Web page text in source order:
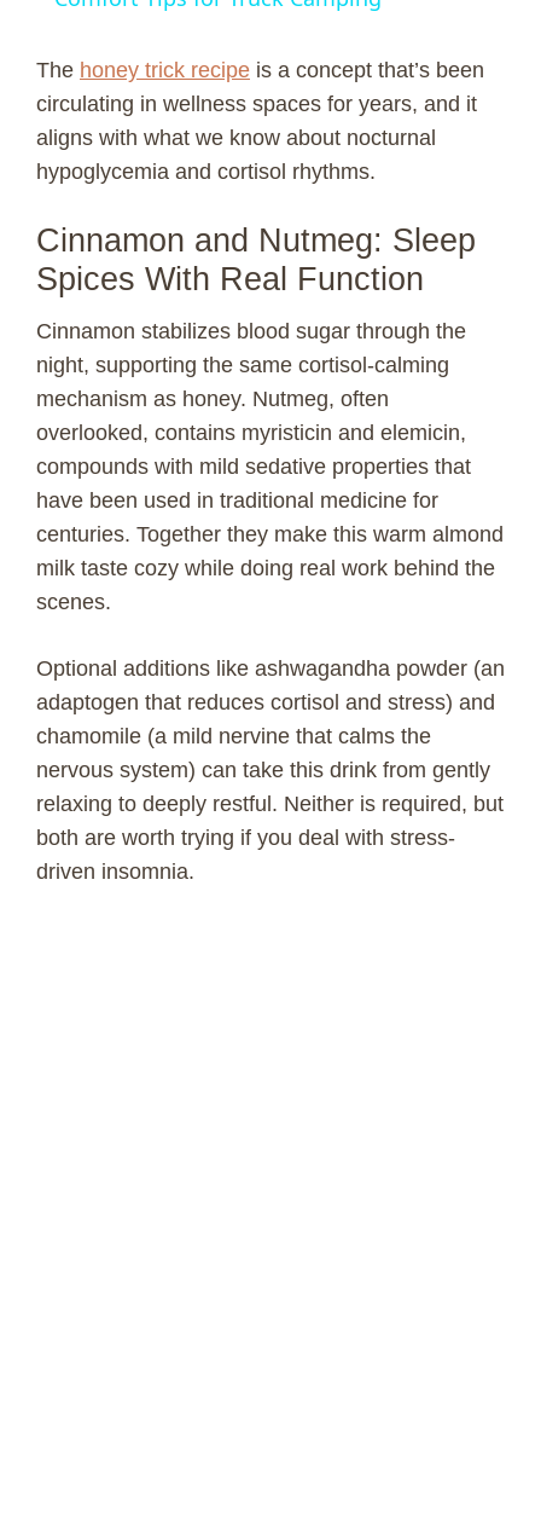
y
V
d
e
o
The honey trick recipe is a concept that’s been
circulating in wellness spaces for years, and it
aligns with what we know about nocturnal
hypoglycemia and cortisol rhythms.
Cinnamon and Nutmeg: Sleep
Spices With Real Function
Cinnamon stabilizes blood sugar through the
night, supporting the same cortisol-calming
mechanism as honey. Nutmeg, often
overlooked, contains myristicin and elemicin,
compounds with mild sedative properties that
have been used in traditional medicine for
centuries. Together they make this warm almond
milk taste cozy while doing real work behind the
scenes.
Optional additions like ashwagandha powder (an
adaptogen that reduces cortisol and stress) and
chamomile (a mild nervine that calms the
nervous system) can take this drink from gently
relaxing to deeply restful. Neither is required, but
both are worth trying if you deal with stress-
driven insomnia.